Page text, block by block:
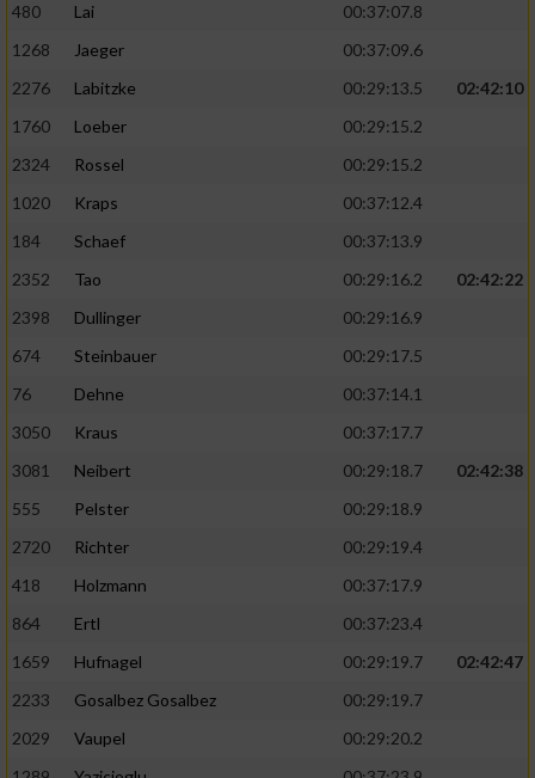
480
Lai
00:37:07.8
1268
Jaeger
00:37:09.6
2276
Labitzke 00:29:13.5
02:42:10
1760
Loeber
00:29:15.2
2324
Rossel
00:29:15.2
1020
Kraps
00:37:12.4
184
Schaef
00:37:13.9
2352
Tao 00:29:16.2
02:42:22
2398
Dullinger
00:29:16.9
674
Steinbauer
00:29:17.5
76
Dehne
00:37:14.1
3050
Kraus
00:37:17.7
3081
Neibert 00:29:18.7
02:42:38
555
Pelster
00:29:18.9
2720
Richter
00:29:19.4
418
Holzmann
00:37:17.9
864
Ertl
00:37:23.4
1659
Hufnagel 00:29:19.7
02:42:47
2233
Gosalbez Gosalbez
00:29:19.7
2029
Vaupel
00:29:20.2